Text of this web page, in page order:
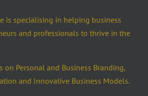
is specialising in helping business
and professionals to thrive in the
on Personal and Business Branding,
and Innovative Business Models.